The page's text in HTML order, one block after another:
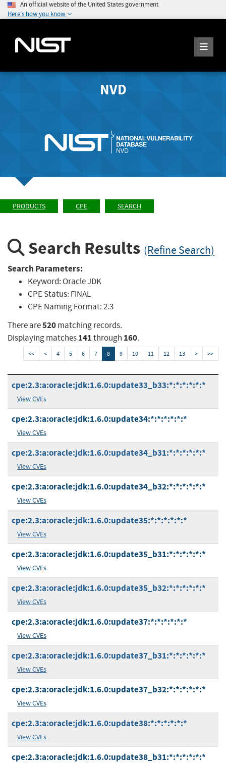
An official website of the United States government
Here's how you know
NVD
PRODUCTS CPE SEARCH
Search Results (Refine Search)
Search Parameters:
Keyword: Oracle JDK
CPE Status: FINAL
CPE Naming Format:2.3
There are520matching records.
Displaying matches141through 160.
<< < 4 5 6 7 8 9 10 11 12 13 > >>
cpe:2.3:a:oracle:jdk:1.6.0:update33_b33:*:*:*:*:*:*
View CVEs
cpe:2.3:a:oracle:jdk:1.6.0:update34:*:*:*:*:*:*
View CVEs
cpe:2.3:a:oracle:jdk:1.6.0:update34_b31:*:*:*:*:*:*
View CVEs
cpe:2.3:a:oracle:jdk:1.6.0:update34_b32:*:*:*:*:*:*
View CVEs
cpe:2.3:a:oracle:jdk:1.6.0:update35:*:*:*:*:*:*
View CVEs
cpe:2.3:a:oracle:jdk:1.6.0:update35_b31:*:*:*:*:*:*
View CVEs
cpe:2.3:a:oracle:jdk:1.6.0:update35_b32:*:*:*:*:*:*
View CVEs
cpe:2.3:a:oracle:jdk:1.6.0:update37:*:*:*:*:*:*
View CVEs
cpe:2.3:a:oracle:jdk:1.6.0:update37_b31:*:*:*:*:*:*
View CVEs
cpe:2.3:a:oracle:jdk:1.6.0:update37_b32:*:*:*:*:*:*
View CVEs
cpe:2.3:a:oracle:jdk:1.6.0:update38:*:*:*:*:*:*
View CVEs
cpe:2.3:a:oracle:jdk:1.6.0:update38_b31:*:*:*:*:*:*